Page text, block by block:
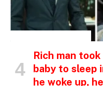
Rich man
baby to sleep
he woke up,